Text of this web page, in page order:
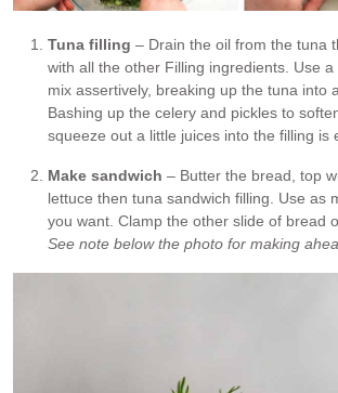
Tuna filling – Drain the oil from the tuna
with all the other Filling ingredients. Use
mix assertively, breaking up the tuna into
Bashing up the celery and pickles to
squeeze out a little juices into the filling is
Make sandwich – Butter the bread, top
lettuce then tuna sandwich filling. Use as
you want. Clamp the other slide of bread
See note below the photo for making